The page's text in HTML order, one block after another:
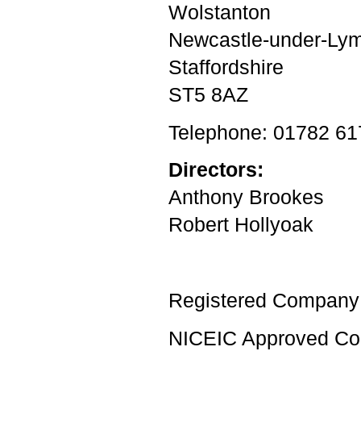
Wolstanton
Newcastle-under-
Staffordshire
ST5 8AZ
Telephone: 01782
Directors:
Anthony Brookes
Robert Hollyoak
Registered
NICEIC Approved